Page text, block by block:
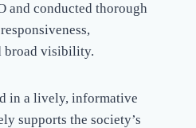
and conducted thorough
broad visibility.
in a lively, informative
supports the society’s